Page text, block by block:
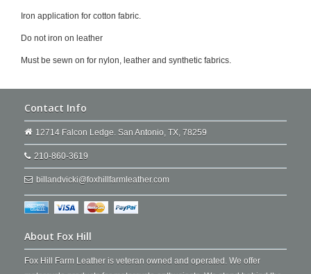
Iron application for cotton fabric.
Do not iron on leather
Must be sewn on for nylon, leather and synthetic fabrics.
Contact Info
12714 Falcon Ledge. San Antonio, TX, 78259
210-860-3619
billandvicki@foxhillfarmleather.com
About Fox Hill
Fox Hill Farm Leather is veteran owned and operated. We offer